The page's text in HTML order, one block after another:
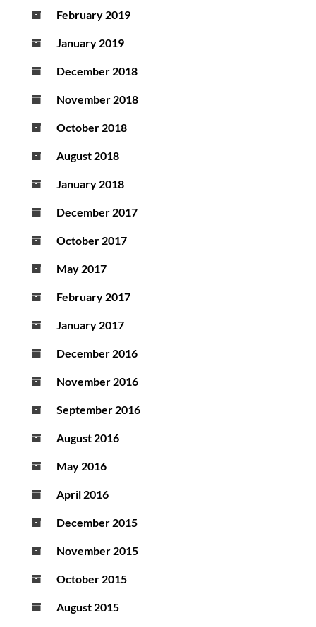
February 2019
January 2019
December 2018
November 2018
October 2018
August 2018
January 2018
December 2017
October 2017
May 2017
February 2017
January 2017
December 2016
November 2016
September 2016
August 2016
May 2016
April 2016
December 2015
November 2015
October 2015
August 2015